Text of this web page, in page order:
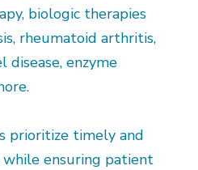
biologic therapies
rheumatoid arthritis,
enzyme
prioritize timely and
ensuring patient